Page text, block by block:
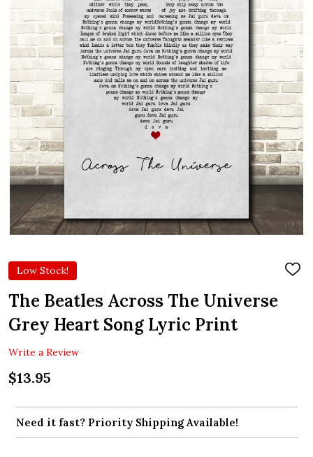
Low Stock!
ADD
The Beatles Across The Universe
Grey Heart Song Lyric Print
Write a Review
$13.95
Need it fast? Priority Shipping Available!